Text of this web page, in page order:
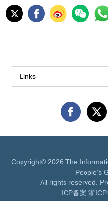
Links
Copyright© 2026 The
People's
All rights reserved.
ICP备案:浙